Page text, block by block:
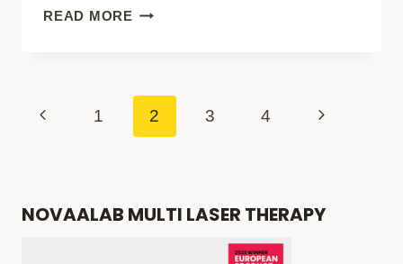
READY
(A
SUN-
GUIDE)
READ MOREAPARTMENT
7
Page
Previous1 2 3 4
Next
NOVAALAB MULTI LASER THERAPY